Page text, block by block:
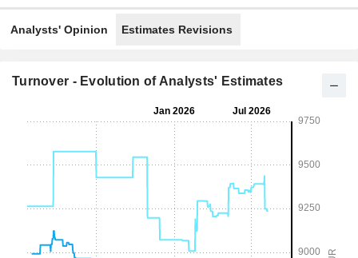
Analysts' Opinion Estimates Revisions
Turnover - Evolution of Analysts' Estimates